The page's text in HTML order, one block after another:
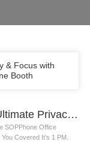
& Focus with
Booth
Experience Ultimate Privacy & Focus with SOP Phone Office Telephone Booth
SOPPhone Office
Covered It’s 1 PM.